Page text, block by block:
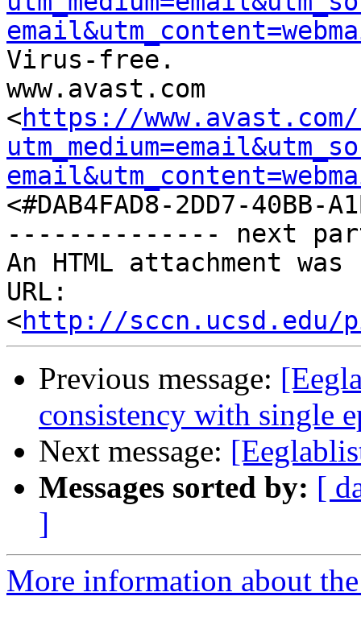
Virus-free.
www.avast.com
<https://
<#DAB4FAD8-2DD7-40BB-
-------------- next
An HTML attachment
URL:
<http://sccn.ucsd.edu/
Previous message:
consistency with single
Next message:
Messages sorted by: [
]
More information about